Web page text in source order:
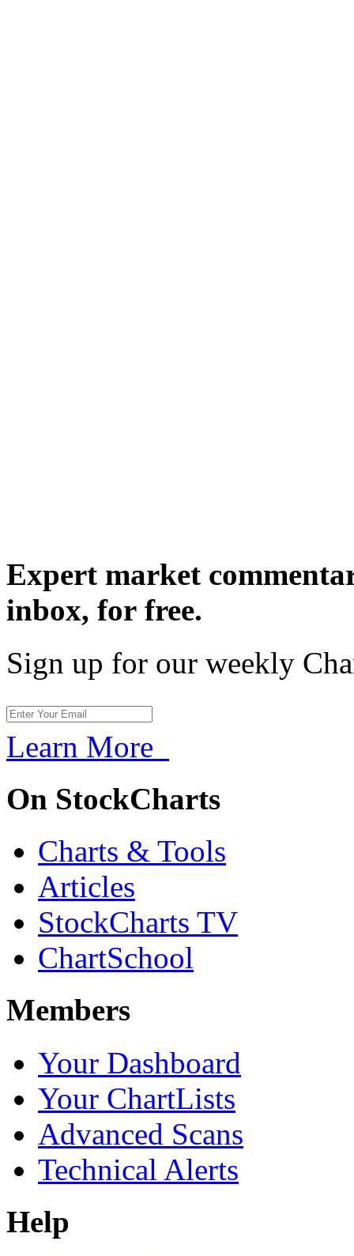
Expert market
inbox, for free.
Sign up for our weekly
Learn More
On StockCharts
Charts & Tools
Articles
StockCharts TV
ChartSchool
Members
Your Dashboard
Your ChartLists
Advanced Scans
Technical Alerts
Help